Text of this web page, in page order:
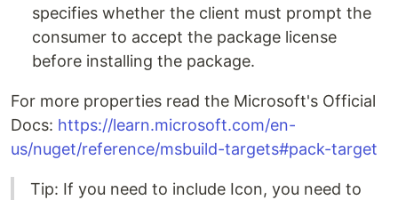
specifies whether the client must prompt the
consumer to accept the package license
before installing the package.
For more properties read the Microsoft's Official
Docs: https://learn.microsoft.com/en-
us/nuget/reference/msbuild-targets#pack-target
Tip: If you need to include Icon, you need to